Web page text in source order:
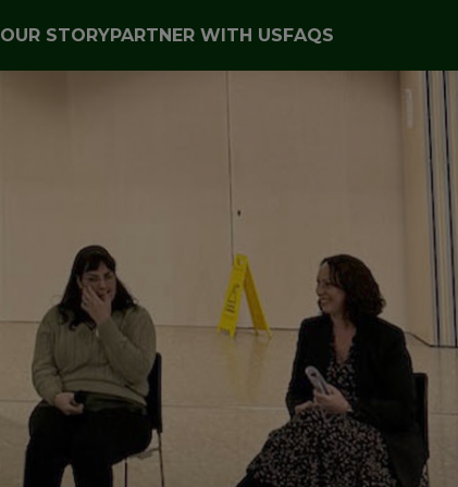
OUR STORYPARTNER WITH USFAQS